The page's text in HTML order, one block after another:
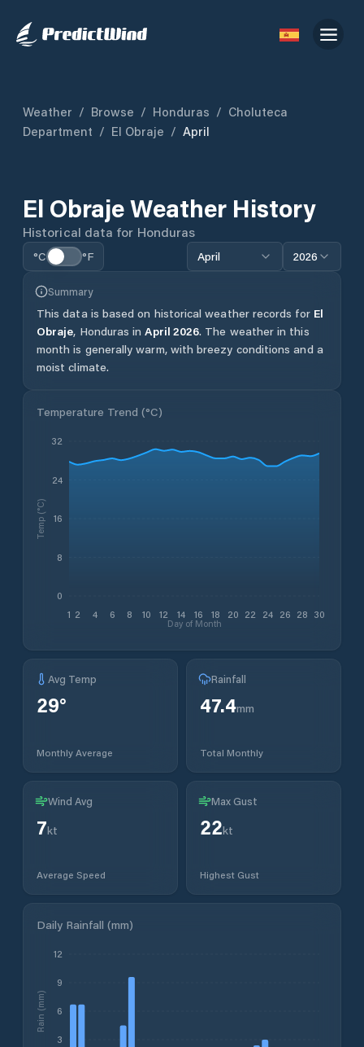
Weather / Browse / Honduras / Choluteca
Department / El Obraje / April
El ObrajeWeather History
Historical data for Honduras
°C °F April 2026
Summary
This data is based on historical weather records for El
Obraje, Honduras in April 2026. The weather in this
month is generally warm, with breezy conditions and a
moist climate.
Temperature Trend (°C)
1 2 4 6 8 10 12 14 16 18 20 22 24 26 28 30
Day of Month
0
8
16
24
32
Temp (°C)
Avg Temp
29°
Monthly Average
Rainfall
47.4mm
Total Monthly
Wind Avg
7kt
Average Speed
Max Gust
22kt
Highest Gust
Daily Rainfall (mm)
3
6
9
12
Rain (mm)